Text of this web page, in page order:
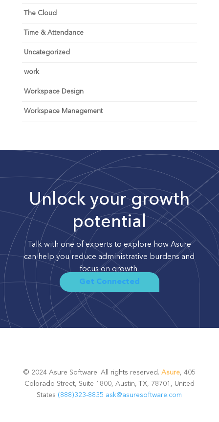
The Cloud
Time & Attendance
Uncategorized
work
Workspace Design
Workspace Management
Unlock your growth
potential
Talk with one of experts to explore how Asure
can help you reduce administrative burdens and
focus on growth.
Get Connected
© 2024 Asure Software. All rights reserved.Asure, 405
Colorado Street, Suite 1800, Austin, TX, 78701, United
States (888)323-8835 ask@asuresoftware.com